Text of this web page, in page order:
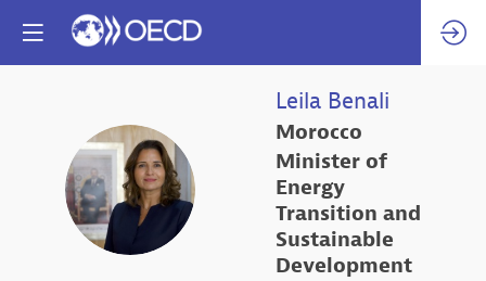
LB
Leila Benali
Morocco
Minister of
Energy
Transition and
Sustainable
Development